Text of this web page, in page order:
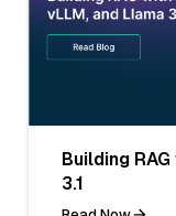
Building
3.1